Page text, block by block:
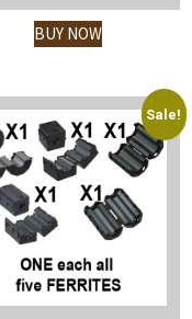
BUY NOW
Sale!